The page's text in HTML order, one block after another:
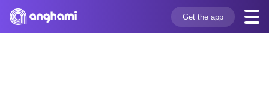
Get the app